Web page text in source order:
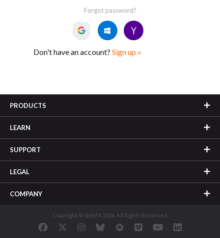
Forgot password?
Don't have an account? Sign up »
PRODUCTS
LEARN
SUPPORT
LEGAL
COMPANY
Copyright © SideFX 2026. All Rights Reserved.